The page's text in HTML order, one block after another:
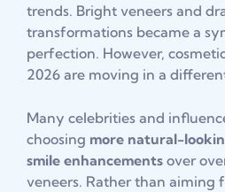
trends. Bright veneers and
transformations became a
perfection. However,
2026 are moving in a
Many celebrities and
choosing more natural-
smile enhancements over
veneers. Rather than aiming